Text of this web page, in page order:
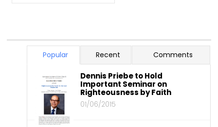
Popular Recent Comments
Dennis Priebe to Hold
Important Seminar on
Righteousness by Faith
01/06/2015